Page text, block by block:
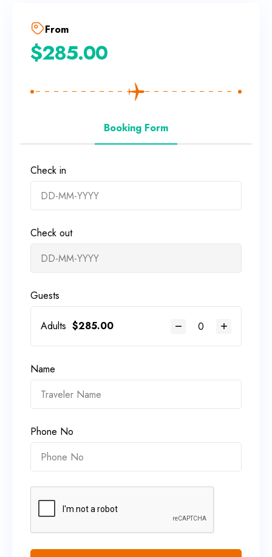
From
$285.00
Booking Form
Check in
Check out
Guests
Adults $285.00
Name
Phone No